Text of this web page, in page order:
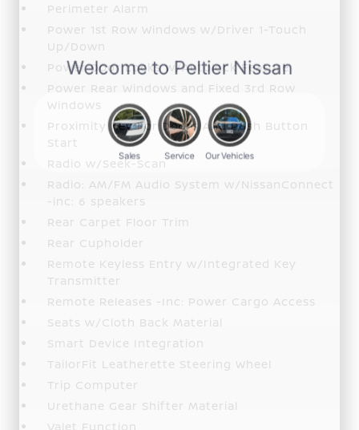
Perimeter Alarm
Power 1st Row Windows w/Driver 1-Touch
Up/Down
Power Door Locks w/Autolock Feature
Power Rear Windows and Fixed 3rd Row
Windows
Proximity Key For Doors And Push Button
Start
Radio w/Seek-Scan
Radio: AM/FM Audio System w/NissanConnect
-inc: 6 speakers
Rear Carpet Floor Trim
Rear Cupholder
Remote Keyless Entry w/Integrated Key
Transmitter
Remote Releases -Inc: Power Cargo Access
Seats w/Cloth Back Material
Smart Device Integration
TailorFit Leatherette Steering Wheel
Trip Computer
Urethane Gear Shifter Material
Valet Function